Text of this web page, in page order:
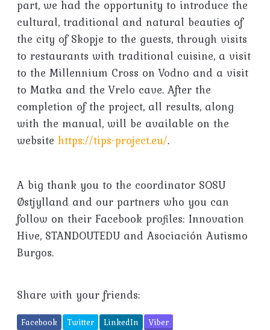
part, we had the opportunity to introduce the
cultural, traditional and natural beauties of
the city of Skopje to the guests, through visits
to restaurants with traditional cuisine, a visit
to the Millennium Cross on Vodno and a visit
to Matka and the Vrelo cave. After the
completion of the project, all results, along
with the manual, will be available on the
website https://tips-project.eu/.
A big thank you to the coordinator SOSU
Østjylland and our partners who you can
follow on their Facebook profiles: Innovation
Hive, STANDOUTEDU and Asociación Autismo
Burgos.
Share with your friends:
Facebook Twitter LinkedIn Viber